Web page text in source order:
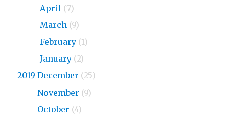
April (7)
March (9)
February (1)
January (2)
2019 December (25)
November (9)
October (4)